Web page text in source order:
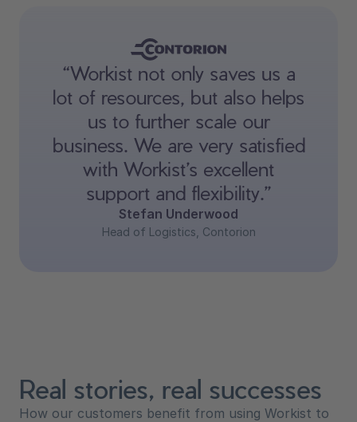
“Workist not only saves us a
lot of resources, but also helps
us to further scale our
business. We are very satisfied
with Workist’s excellent
support and flexibility.”
Stefan Underwood
Head of Logistics, Contorion
Real stories, real successes
How our customers benefit from using Workist to